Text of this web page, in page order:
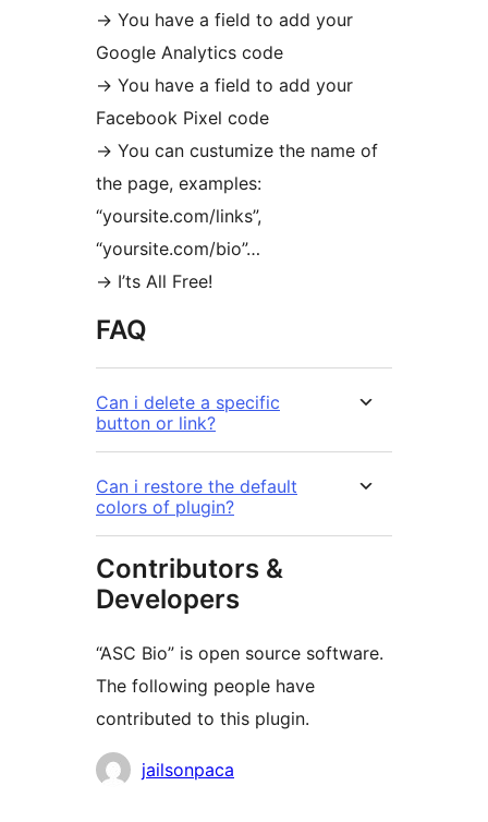
-> You have a field to add your
Google Analytics code
-> You have a field to add your
Facebook Pixel code
-> You can custumize the name of
the page, examples:
“yoursite.com/links”,
“yoursite.com/bio”…
-> I’ts All Free!
FAQ
Can i delete a specific
button or link?
Can i restore the default
colors of plugin?
Contributors &
Developers
“ASC Bio” is open source software.
The following people have
contributed to this plugin.
Contributors
jailsonpaca